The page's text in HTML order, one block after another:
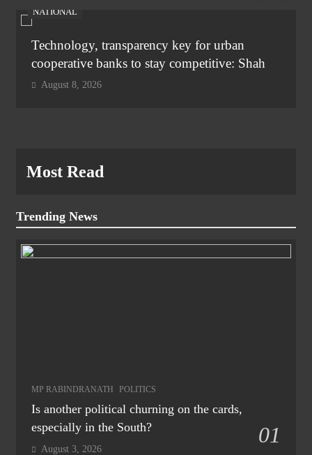
NATIONAL
Technology, transparency key for urban
cooperative banks to stay competitive: Shah
August 8, 2026
Most Read
Trending News
MP RABINDRANATH POLITICS
Is another political churning on the cards,
especially in the South?
01
August 3, 2026